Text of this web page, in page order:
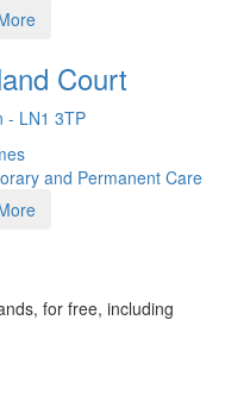
Court
- LN1 3TP
and Permanent Care
for free, including